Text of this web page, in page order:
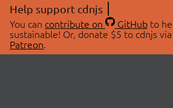
Help support cdnjs
You can contribute on GitHubto
sustainable! Or, donate $5 to cdnjs via
Patreon.